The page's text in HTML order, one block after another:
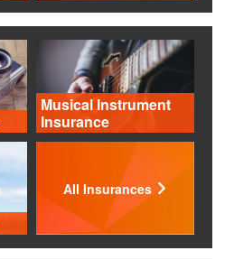
Musical Instrument
Insurance
All Insurances